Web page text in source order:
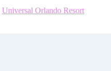
Universal Orlando Resort